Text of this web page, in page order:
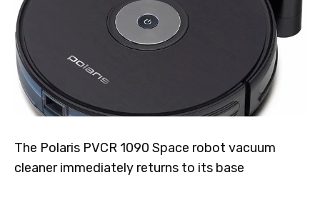
The Polaris PVCR 1090 Space robot vacuum
cleaner immediately returns to its base